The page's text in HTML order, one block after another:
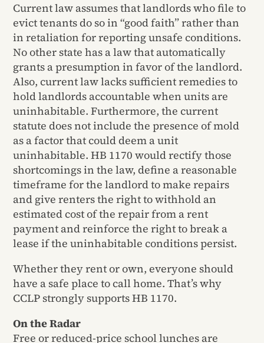
Current law assumes that landlords who file to
evict tenants do so in “good faith” rather than
in retaliation for reporting unsafe conditions.
No other state has a law that automatically
grants a presumption in favor of the landlord.
Also, current law lacks sufficient remedies to
hold landlords accountable when units are
uninhabitable. Furthermore, the current
statute does not include the presence of mold
as a factor that could deem a unit
uninhabitable. HB 1170 would rectify those
shortcomings in the law, define a reasonable
timeframe for the landlord to make repairs
and give renters the right to withhold an
estimated cost of the repair from a rent
payment and reinforce the right to break a
lease if the uninhabitable conditions persist.
Whether they rent or own, everyone should
have a safe place to call home. That’s why
CCLP strongly supports HB 1170.
On the Radar
Free or reduced-price school lunches are